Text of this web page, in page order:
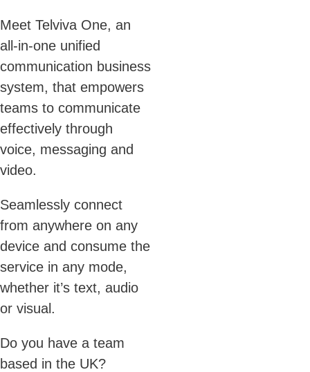
Meet Telviva One, an
all-in-one unified
communication business
system, that empowers
teams to communicate
effectively through
voice, messaging and
video.
Seamlessly connect
from anywhere on any
device and consume the
service in any mode,
whether it’s text, audio
or visual.
Do you have a team
based in the UK?